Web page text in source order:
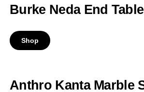
Burke Neda End Table
Shop
Anthro Kanta Marble